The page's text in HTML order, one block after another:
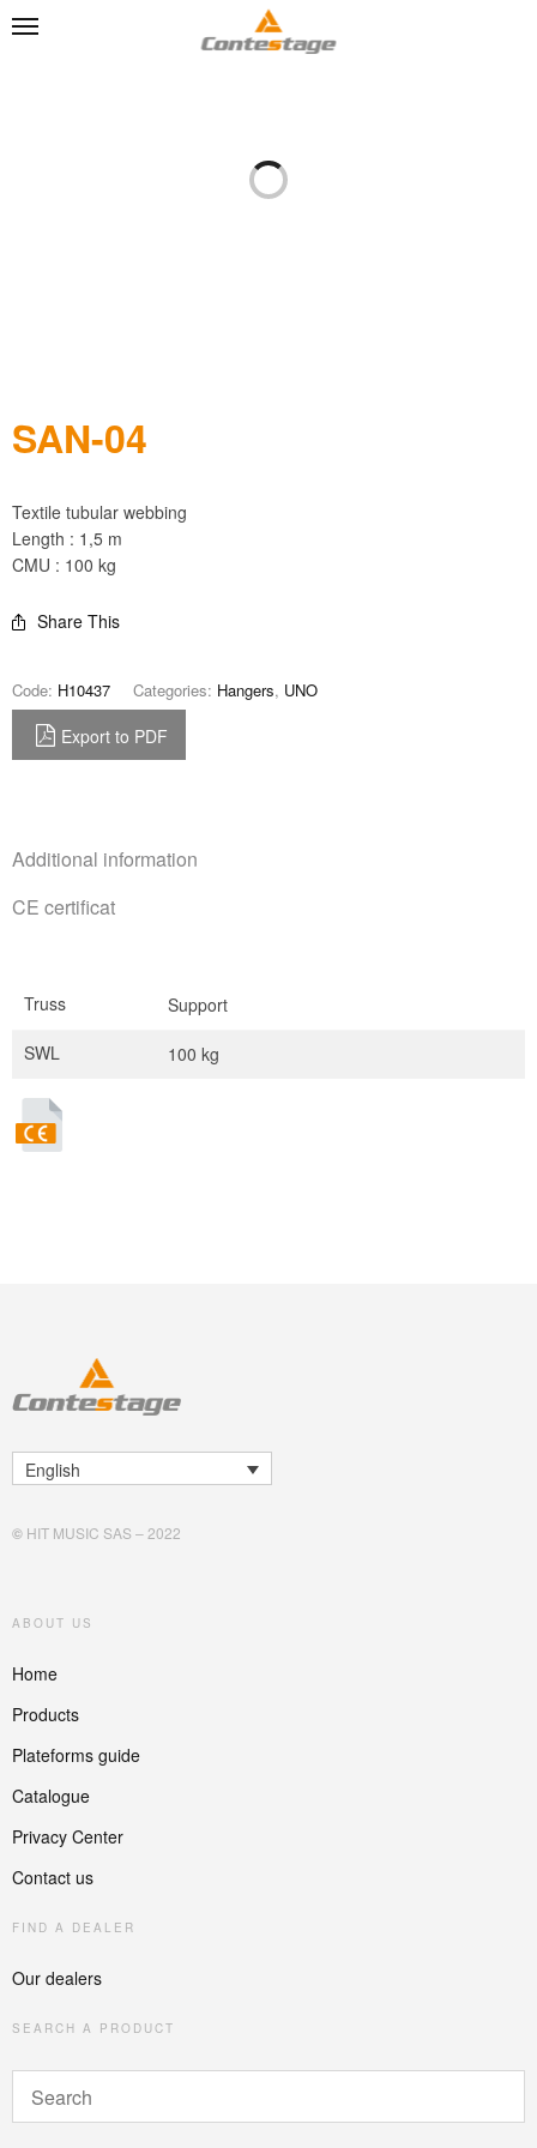
SAN-04
Textile tubular webbing
Length : 1,5 m
CMU : 100 kg
Share This
Code: H10437 Categories: Hangers, UNO
Export to PDF
Additional information
CE certificat
Truss
Support
SWL
100 kg
English
© HIT MUSIC SAS – 2022
ABOUT US
Home
Products
Plateforms guide
Catalogue
Privacy Center
Contact us
FIND A DEALER
Our dealers
SEARCH A PRODUCT